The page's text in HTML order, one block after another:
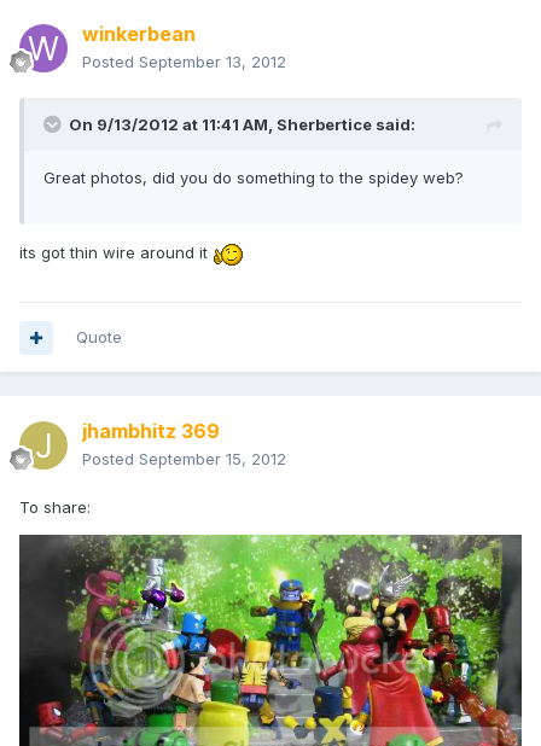
winkerbean
Posted September 13, 2012
On 9/13/2012 at 11:41 AM, Sherbertice said:
Great photos, did you do something to the spidey web?
its got thin wire around it
Quote
jhambhitz 369
Posted September 15, 2012
To share: